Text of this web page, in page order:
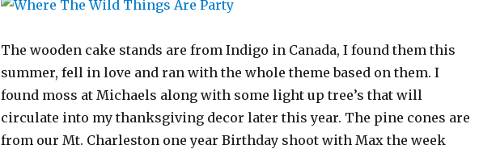
The wooden cake stands are from Indigo in Canada, I found them this
summer, fell in love and ran with the whole theme based on them. I
found moss at Michaels along with some light up tree’s that will
circulate into my thanksgiving decor later this year. The pine cones are
from our Mt. Charleston one year Birthday shoot with Max the week